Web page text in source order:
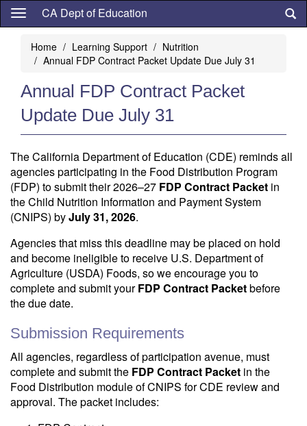
Skip
content
CA Dept of Education
Home Learning Support
Nutrition
Annual FDP Contract Packet Update Due July 31
Annual FDP Contract Packet
Update Due July 31
The California Department of Education (CDE) reminds all
agencies participating in the Food Distribution Program
(FDP) to submit their 2026–27 FDP Contract Packet in
the Child Nutrition Information and Payment System
(CNIPS) byJuly 31, 2026.
Agencies that miss this deadline may be placed on hold
and become ineligible to receive U.S. Department of
Agriculture (USDA) Foods, so we encourage you to
complete and submit yourFDP Contract Packetbefore
the due date.
Submission Requirements
All agencies, regardless of participation avenue, must
complete and submit the FDP Contract Packet in the
Food Distribution module of CNIPS for CDE review and
approval. The packet includes: